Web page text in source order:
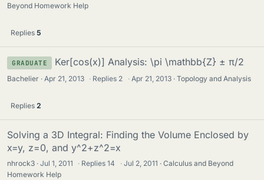
Beyond Homework Help
Replies 5
GRADUATE Ker[cos(x)] Analysis: \pi \mathbb{Z} ± π/2
Bachelier Apr 21, 2013 · Replies 2 · Apr 21, 2013 Topology and Analysis
Replies 2
Solving a 3D Integral: Finding the Volume Enclosed by
x=y, z=0, and y^2+z^2=x
nhrock3 Jul 1, 2011 · Replies14 · Jul 2, 2011
Calculus and Beyond
Homework Help